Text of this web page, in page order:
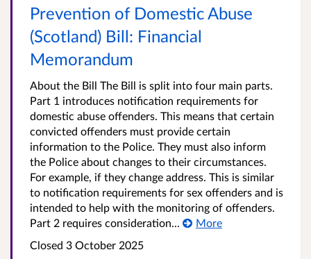
Prevention of Domestic Abuse
(Scotland) Bill: Financial
Memorandum
About the Bill The Bill is split into four main parts.
Part 1 introduces notification requirements for
domestic abuse offenders. This means that certain
convicted offenders must provide certain
information to the Police. They must also inform
the Police about changes to their circumstances.
For example, if they change address. This is similar
to notification requirements for sex offenders and is
intended to help with the monitoring of offenders.
Part 2 requires consideration...
More
Closed 3 October 2025